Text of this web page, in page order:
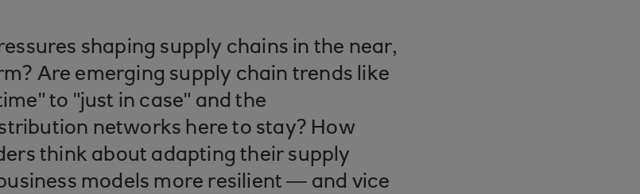
shaping supply chains in the near,
Are emerging supply chain trends like
to "just in case" and the
networks here to stay? How
think about adapting their supply
models more resilient — and vice